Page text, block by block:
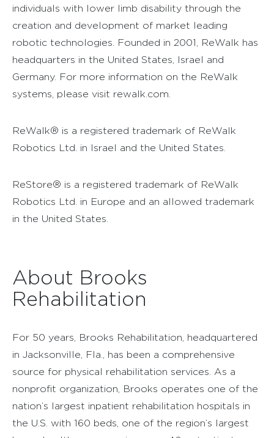
individuals with lower limb disability through the
creation and development of market leading
robotic technologies. Founded in 2001, ReWalk has
headquarters in the United States, Israel and
Germany. For more information on the ReWalk
systems, please visit rewalk.com.
ReWalk® is a registered trademark of ReWalk
Robotics Ltd. in Israel and the United States.
ReStore® is a registered trademark of ReWalk
Robotics Ltd. in Europe and an allowed trademark
in the United States.
About Brooks
Rehabilitation
For 50 years, Brooks Rehabilitation, headquartered
in Jacksonville, Fla., has been a comprehensive
source for physical rehabilitation services. As a
nonprofit organization, Brooks operates one of the
nation’s largest inpatient rehabilitation hospitals in
the U.S. with 160 beds, one of the region’s largest